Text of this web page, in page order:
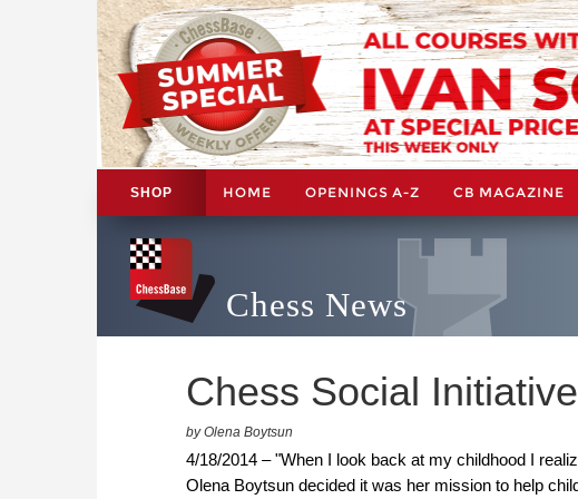
SHOP HOME OPENINGS A-Z CB MAGAZINE
Chess News
Chess Social
by Olena Boytsun
4/18/2014 – "When I look back at my childhood I
Olena Boytsun decided it was her mission to help